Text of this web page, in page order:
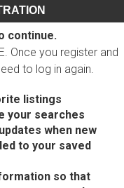
continue.
Once you register and
to log in again.
listings
your searches
when new
to your saved
so that